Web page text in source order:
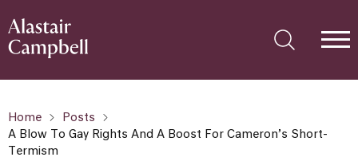
Home
Posts
A Blow To Gay Rights And A Boost For Cameron’s Short-
Termism